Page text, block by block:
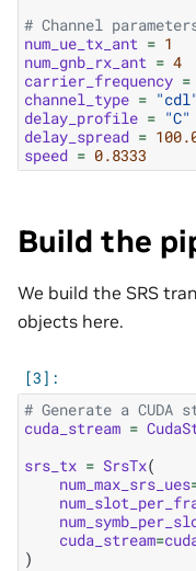
# Channel
num_ue_tx_ant = 1
num_gnb_rx_ant = 4
carrier_frequency =
channel_type = "cdl"
delay_profile = "C"
delay_spread =
speed = 0.8333
Build the
We build the SRS
objects here.
# Generate a
cuda_stream =
srs_tx = SrsTx(
num_max_srs_ues
cuda_stream=
)